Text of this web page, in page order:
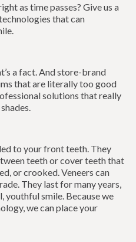
as time passes? Give us a
that can
a fact. And store-brand
that are literally too good
solutions that really
to your front teeth. They
teeth or cover teeth that
or crooked. Veneers can
They last for many years,
smile. Because we
we can place your